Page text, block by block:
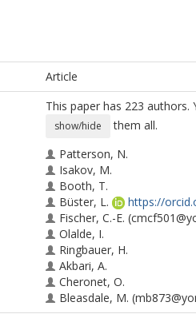
Article
This paper has 223
show/hide
them all.
Patterson, N.
Isakov, M.
Booth, T.
Büster, L.
https://
Fischer, C.-E.
Olalde, I.
Ringbauer, H.
Akbari, A.
Cheronet, O.
Bleasdale, M.
Adamski, N.